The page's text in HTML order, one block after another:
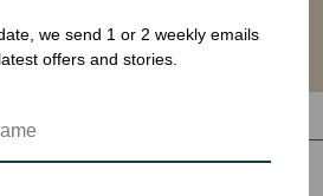
we send 1 or 2 weekly emails
offers and stories.